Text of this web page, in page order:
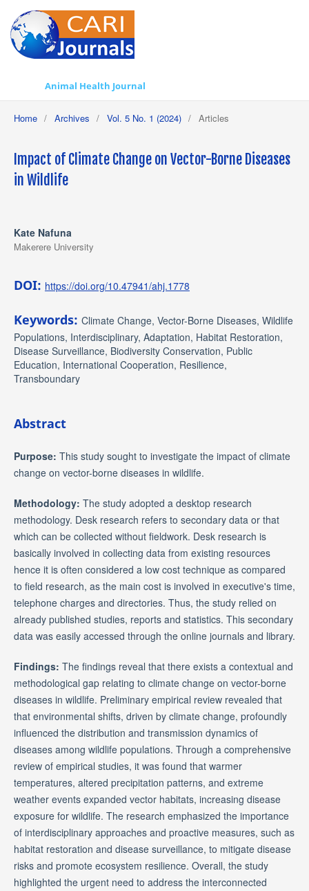
Animal Health Journal
Home / Archives / Vol. 5 No. 1 (2024) / Articles
Impact of Climate Change on Vector-Borne Diseases
in Wildlife
Kate Nafuna
Makerere University
DOI: https://doi.org/10.47941/ahj.1778
Keywords: Climate Change, Vector-Borne Diseases, Wildlife
Populations, Interdisciplinary, Adaptation, Habitat Restoration,
Disease Surveillance, Biodiversity Conservation, Public
Education, International Cooperation, Resilience,
Transboundary
Abstract
Purpose: This study sought to investigate the impact of climate
change on vector-borne diseases in wildlife.
Methodology: The study adopted a desktop research
methodology. Desk research refers to secondary data or that
which can be collected without fieldwork. Desk research is
basically involved in collecting data from existing resources
hence it is often considered a low cost technique as compared
to field research, as the main cost is involved in executive's time,
telephone charges and directories. Thus, the study relied on
already published studies, reports and statistics. This secondary
data was easily accessed through the online journals and library.
Findings: The findings reveal that there exists a contextual and
methodological gap relating to climate change on vector-borne
diseases in wildlife. Preliminary empirical review revealed that
that environmental shifts, driven by climate change, profoundly
influenced the distribution and transmission dynamics of
diseases among wildlife populations. Through a comprehensive
review of empirical studies, it was found that warmer
temperatures, altered precipitation patterns, and extreme
weather events expanded vector habitats, increasing disease
exposure for wildlife. The research emphasized the importance
of interdisciplinary approaches and proactive measures, such as
habitat restoration and disease surveillance, to mitigate disease
risks and promote ecosystem resilience. Overall, the study
highlighted the urgent need to address the interconnected